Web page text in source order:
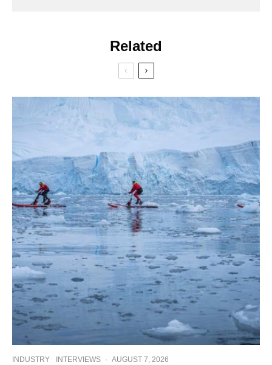
Related
INDUSTRY INTERVIEWS · AUGUST 7, 2026